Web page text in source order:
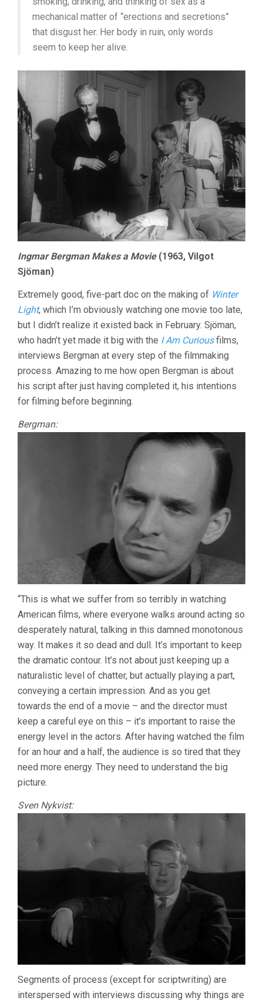
mechanical matter of “erections and secretions”
that disgust her. Her body in ruin, only words
seem to keep her alive.
Ingmar Bergman Makes a Movie(1963, Vilgot
Sjöman)
Extremely good, five-part doc on the making of Winter
Light, which I’m obviously watching one movie too late,
but I didn’t realize it existed back in February. Sjöman,
who hadn’t yet made it big with the I Am Curiousfilms,
interviews Bergman at every step of the filmmaking
process. Amazing to me how open Bergman is about
his script after just having completed it, his intentions
for filming before beginning.
Bergman:
“This is what we suffer from so terribly in watching
American films, where everyone walks around acting so
desperately natural, talking in this damned monotonous
way. It makes it so dead and dull. It’s important to keep
the dramatic contour. It’s not about just keeping up a
naturalistic level of chatter, but actually playing a part,
conveying a certain impression. And as you get
towards the end of a movie – and the director must
keep a careful eye on this – it’s important to raise the
energy level in the actors. After having watched the film
for an hour and a half, the audience is so tired that they
need more energy. They need to understand the big
picture.
Sven Nykvist:
Segments of process (except for scriptwriting) are
interspersed with interviews discussing why things are